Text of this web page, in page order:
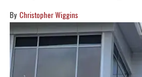
Christopher Wiggins